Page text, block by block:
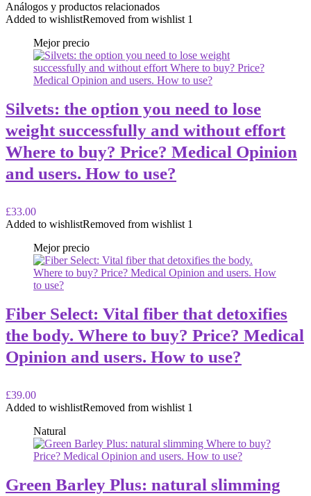
Análogos y productos relacionados
Added to wishlistRemoved from wishlist 1
Mejor precio
Silvets: the option you need to lose
weight successfully and without effort
Where to buy? Price? Medical Opinion
and users. How to use?
£33.00
Added to wishlistRemoved from wishlist 1
Mejor precio
Fiber Select: Vital fiber that detoxifies
the body. Where to buy? Price? Medical
Opinion and users. How to use?
£39.00
Added to wishlistRemoved from wishlist 1
Natural
Green Barley Plus: natural slimming